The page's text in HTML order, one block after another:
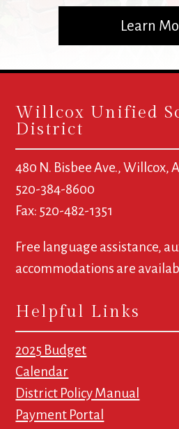
Learn
Willcox Unified
District
480 N. Bisbee Ave., Willcox,
520-384-8600
Fax: 520-482-1351
Free language assistance,
accommodations are
Helpful Links
2025 Budget
Calendar
District Policy Manual
Payment Portal